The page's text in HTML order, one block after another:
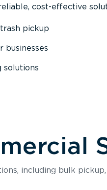
cost-effective
pickup
businesses
solutions
including bulk